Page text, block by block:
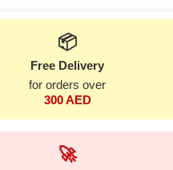
📦
Free Delivery
for orders over
300 AED
🚀